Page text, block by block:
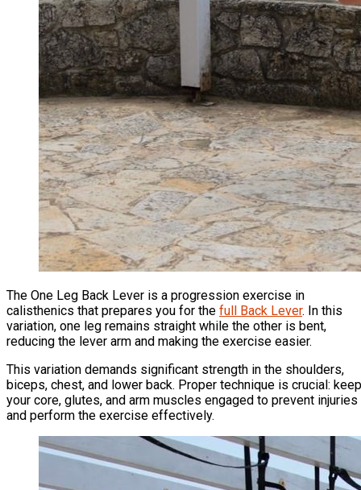
The One Leg Back Lever is a progression exercise in
calisthenics that prepares you for the full Back Lever. In this
variation, one leg remains straight while the other is bent,
reducing the lever arm and making the exercise easier.
This variation demands significant strength in the shoulders,
biceps, chest, and lower back. Proper technique is crucial: keep
your core, glutes, and arm muscles engaged to prevent injuries
and perform the exercise effectively.